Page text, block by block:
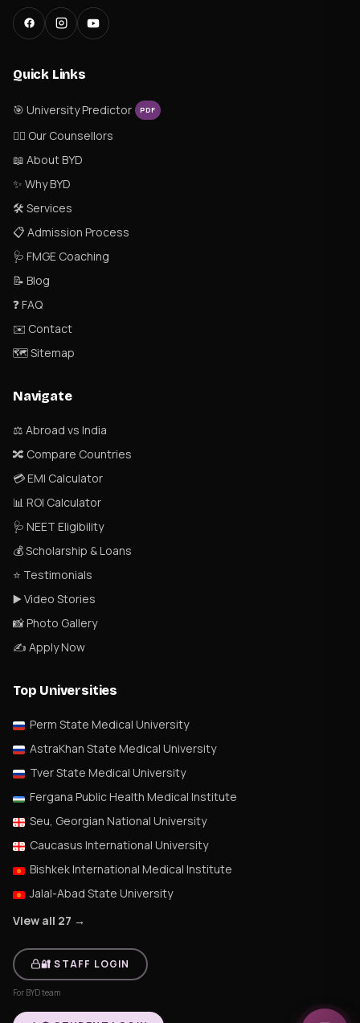
Quick Links
🎯 University Predictor PDF
👨‍⚕️ Our Counsellors
📖 About BYD
✨ Why BYD
🛠 Services
📋 Admission Process
🩺 FMGE Coaching
📝 Blog
❓ FAQ
✉️ Contact
🗺 Sitemap
Navigate
⚖️ Abroad vs India
🔀 Compare Countries
💳 EMI Calculator
📊 ROI Calculator
🩺 NEET Eligibility
💰 Scholarship & Loans
⭐ Testimonials
▶️ Video Stories
📸 Photo Gallery
✍️ Apply Now
Top Universities
Perm State Medical University
AstraKhan State Medical University
Tver State Medical University
Fergana Public Health Medical Institute
Seu, Georgian National University
Caucasus International University
Bishkek International Medical Institute
Jalal-Abad State University
View all 27 →
🔐 STAFF LOGIN
For BYD team